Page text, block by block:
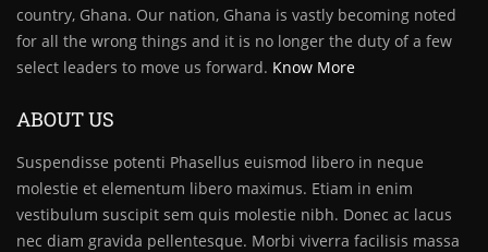
country, Ghana. Our nation, Ghana is vastly becoming noted
for all the wrong things and it is no longer the duty of a few
select leaders to move us forward. Know More
ABOUT US
Suspendisse potenti Phasellus euismod libero in neque
molestie et elementum libero maximus. Etiam in enim
vestibulum suscipit sem quis molestie nibh. Donec ac lacus
nec diam gravida pellentesque. Morbi viverra facilisis massa